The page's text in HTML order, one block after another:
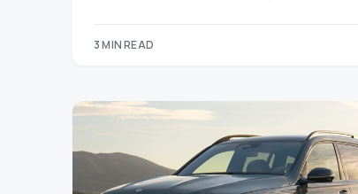
3 MIN READ